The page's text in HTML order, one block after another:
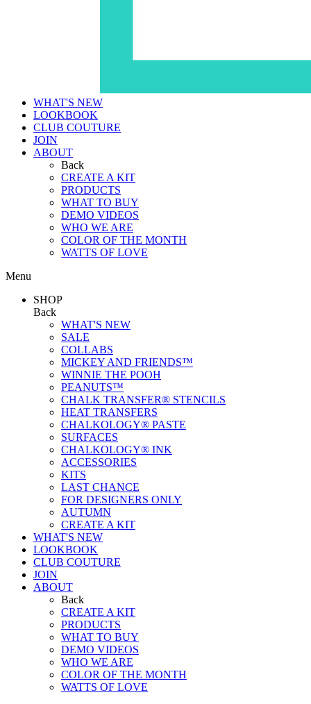
WHAT'S NEW
LOOKBOOK
CLUB COUTURE
JOIN
ABOUT
Back
CREATE A KIT
PRODUCTS
WHAT TO BUY
DEMO VIDEOS
WHO WE ARE
COLOR OF THE MONTH
WATTS OF LOVE
Menu
SHOP
Back
WHAT'S NEW
SALE
COLLABS
MICKEY AND FRIENDS™
WINNIE THE POOH
PEANUTS™
CHALK TRANSFER® STENCILS
HEAT TRANSFERS
CHALKOLOGY® PASTE
SURFACES
CHALKOLOGY® INK
ACCESSORIES
KITS
LAST CHANCE
FOR DESIGNERS ONLY
AUTUMN
CREATE A KIT
WHAT'S NEW
LOOKBOOK
CLUB COUTURE
JOIN
ABOUT
Back
CREATE A KIT
PRODUCTS
WHAT TO BUY
DEMO VIDEOS
WHO WE ARE
COLOR OF THE MONTH
WATTS OF LOVE